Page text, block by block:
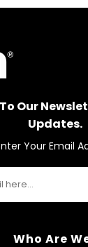
Our
Updates.
Your Email
Who Are